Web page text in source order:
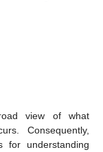
view of what
Consequently,
for understanding